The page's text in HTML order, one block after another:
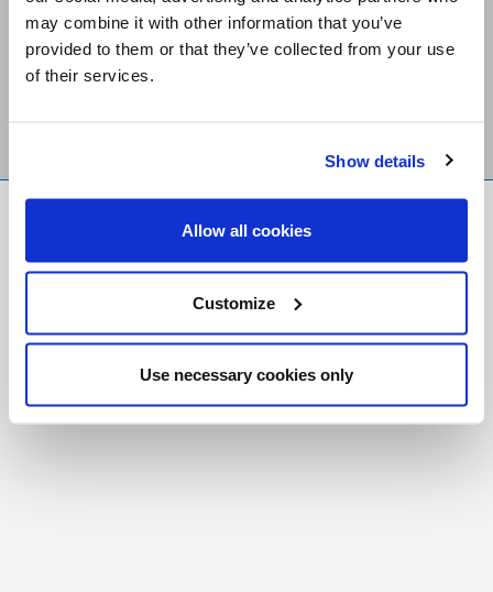
may combine it with other information that you’ve
provided to them or that they’ve collected from your use
of their services.
Show details
Allow all cookies
Customize
Use necessary cookies only
Stay Connected
Foundation
Registered Charity # 88523 6000 RR0001